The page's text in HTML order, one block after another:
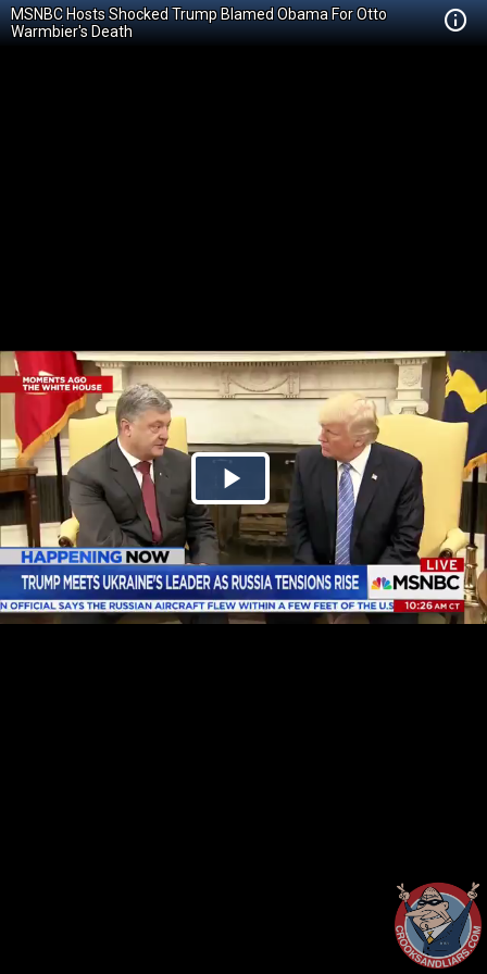
MSNBC Hosts Shocked Trump Blamed Obama For Otto
Warmbier's Death